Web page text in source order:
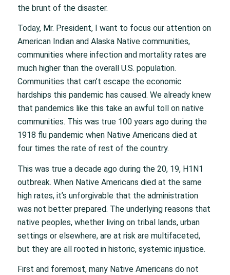
the brunt of the disaster.
Today, Mr. President, I want to focus our attention on
American Indian and Alaska Native communities,
communities where infection and mortality rates are
much higher than the overall U.S. population.
Communities that can’t escape the economic
hardships this pandemic has caused. We already knew
that pandemics like this take an awful toll on native
communities. This was true 100 years ago during the
1918 flu pandemic when Native Americans died at
four times the rate of rest of the country.
This was true a decade ago during the 20, 19, H1N1
outbreak. When Native Americans died at the same
high rates, it’s unforgivable that the administration
was not better prepared. The underlying reasons that
native peoples, whether living on tribal lands, urban
settings or elsewhere, are at risk are multifaceted,
but they are all rooted in historic, systemic injustice.
First and foremost, many Native Americans do not